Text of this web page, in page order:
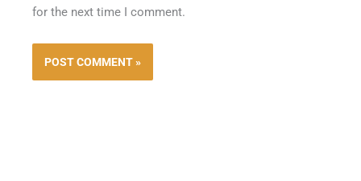
for the next time I comment.